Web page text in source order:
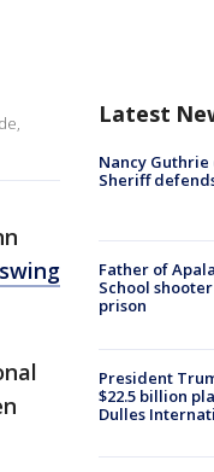
Latest
Nancy Guthrie
Sheriff
Father of
School
prison
President
$22.5 billion
Dulles